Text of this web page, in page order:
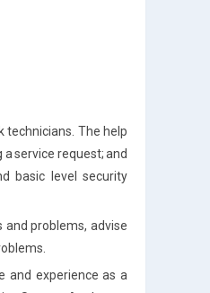
technicians. The help
service request; and
basic level security
problems, advise
and experience as a